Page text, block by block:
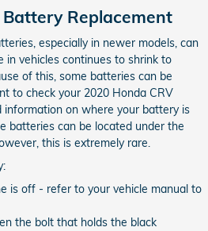
Replacement
especially in newer models, can
in vehicles continues to shrink to
of this, some batteries can be
to check your 2020 Honda CRV
on where your battery is
batteries can be located under the
this is extremely rare.
is off - refer to your vehicle manual to
the bolt that holds the black